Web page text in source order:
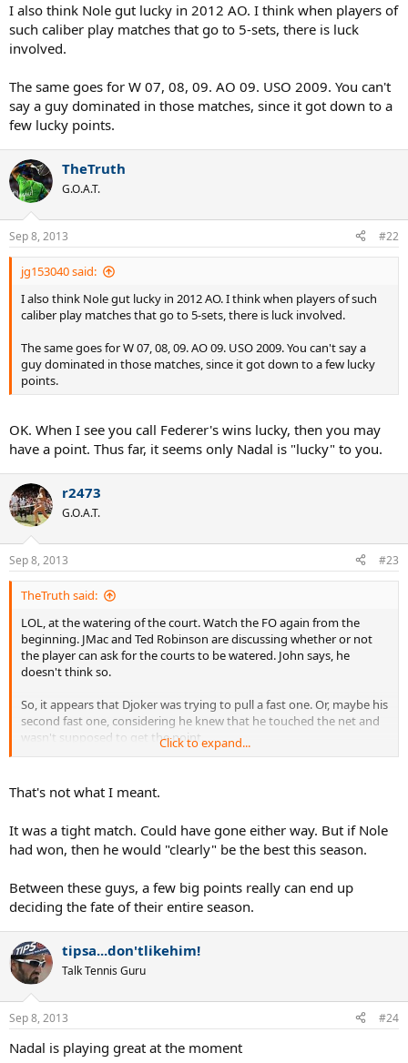
I also think Nole gut lucky in 2012 AO. I think when players of
such caliber play matches that go to 5-sets, there is luck
involved.
The same goes for W 07, 08, 09. AO 09. USO 2009. You can't
say a guy dominated in those matches, since it got down to a
few lucky points.
TheTruth
G.O.A.T.
Sep 8, 2013 #22
jg153040 said:
I also think Nole gut lucky in 2012 AO. I think when players of such
caliber play matches that go to 5-sets, there is luck involved.
The same goes for W 07, 08, 09. AO 09. USO 2009. You can't say a
guy dominated in those matches, since it got down to a few lucky
points.
OK. When I see you call Federer's wins lucky, then you may
have a point. Thus far, it seems only Nadal is "lucky" to you.
r2473
G.O.A.T.
Sep 8, 2013 #23
TheTruth said:
LOL, at the watering of the court. Watch the FO again from the
beginning. JMac and Ted Robinson are discussing whether or not
the player can ask for the courts to be watered. John says, he
doesn't think so.
So, it appears that Djoker was trying to pull a fast one. Or, maybe his
second fast one, considering he knew that he touched the net and
wasn't supposed to get the point.
rectify thatone point. Kind of similar to Nadal missing that
overhead the prior year at Oz. Sometimes you just have to let
22 winners in the fifth set says that Nadal took the match away
Click to expand...
That's not what I meant.
It was a tight match. Could have gone either way. But if Nole
had won, then he would "clearly" be the best this season.
Between these guys, a few big points really can end up
deciding the fate of their entire season.
tipsa...don'tlikehim!
Talk Tennis Guru
Sep 8, 2013 #24
Nadal is playing great at the moment